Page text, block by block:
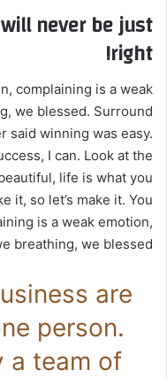
never be just
right!
complaining is a weak
we blessed. Surround
said winning was easy.
I can. Look at the
life is what you
it, so let’s make it. You
is a weak emotion,
breathing, we blessed.
are
person.
a team of